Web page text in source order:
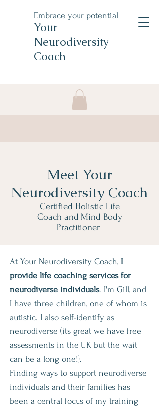
Embrace your potential
Your
Neurodiversity
Coach
Meet Your
Neurodiversity Coach
Certified Holistic Life
Coach and Mind Body
Practitioner
At Your Neurodiversity Coach, I
provide life coaching services for
neurodiverse individuals. I'm Gill, and
I have three children, one of whom is
autistic. I also self-identify as
neurodiverse (its great we have free
assessments in the UK but the wait
can be a long one!).
Finding ways to support neurodiverse
individuals and their families has
been a central focus of my training